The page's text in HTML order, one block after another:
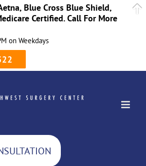
Blue Cross Blue Shield,
Certified. Call For More
on Weekdays